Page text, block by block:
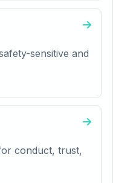
sensitive and
conduct, trust,